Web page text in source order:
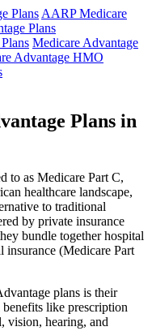
Plans AARP Medicare
Plans
Medicare Advantage
Advantage HMO
Plans in
to as Medicare Part C,
healthcare landscape,
to traditional
by private insurance
bundle together hospital
insurance (Medicare Part
plans is their
like prescription
vision, hearing, and